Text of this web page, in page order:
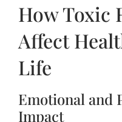
How Toxic
Affect
Life
Emotional and
Impact